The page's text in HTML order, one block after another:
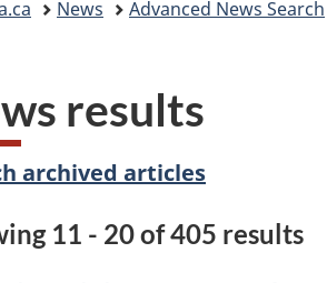
News Advanced News Search
results
archived articles
11 - 20 of 405 results